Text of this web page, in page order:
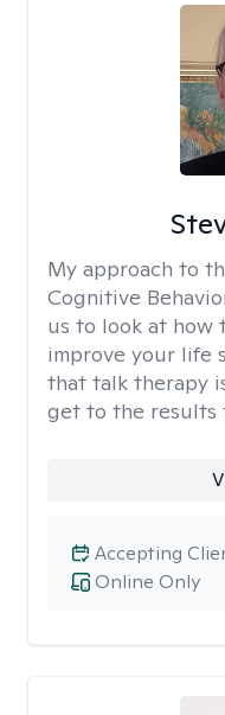
My approach to
Cognitive
us to look at how
improve your life
that talk therapy
get to the results
Online Only
Accepting